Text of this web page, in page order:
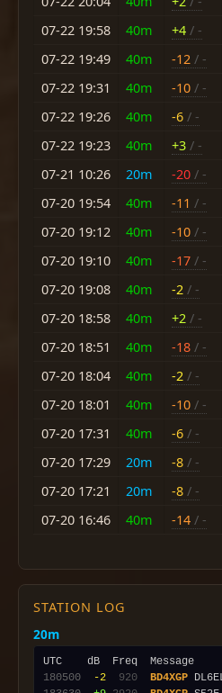
07-22 19:58
40m +4 / -
07-22 19:49
40m -12 / -
07-22 19:31
40m -10 / -
07-22 19:26
40m -6 / -
07-22 19:23
40m +3 / -
07-21 10:26
20m -20 / -
07-20 19:54
40m -11 / -
07-20 19:12
40m -10 / -
07-20 19:10
40m -17 / -
07-20 19:08
40m -2 / -
07-20 18:58
40m +2 / -
07-20 18:51
40m -18 / -
07-20 18:04
40m -2 / -
07-20 18:01
40m -10 / -
07-20 17:31
40m -6 / -
07-20 17:29
20m -8 / -
07-20 17:21
20m -8 / -
07-20 16:46
40m -14 / -
STATION LOG
20m
180500
-2 920 BD4XGP